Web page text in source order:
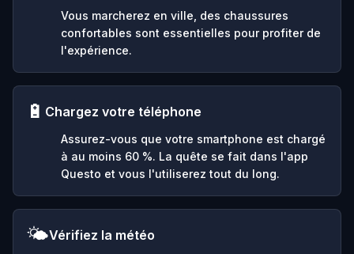
Vous marcherez en ville, des chaussures
confortables sont essentielles pour profiter de
l'expérience.
🔋 Chargez votre téléphone
Assurez-vous que votre smartphone est chargé
à au moins 60 %. La quête se fait dans l'app
Questo et vous l'utiliserez tout du long.
🌤️Vérifiez la météo